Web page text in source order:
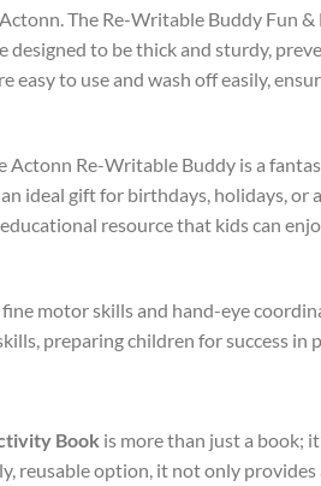
The Re-Writable Buddy Fun
designed to be thick and sturdy,
to use and wash off easily,
Actonn Re-Writable Buddy is a
ideal gift for birthdays, holidays, or
resource that kids can
motor skills and hand-eye
preparing children for success in
Book is more than just a book;
reusable option, it not only